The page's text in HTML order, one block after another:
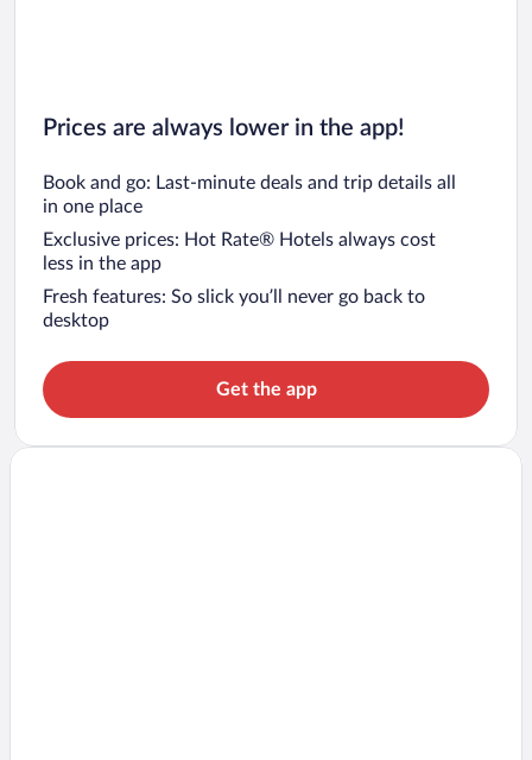
Prices are always lower in the app!
Book and go: Last-minute deals and trip details all
in one place
Exclusive prices: Hot Rate® Hotels always cost
less in the app
Fresh features: So slick you’ll never go back to
desktop
Get the app